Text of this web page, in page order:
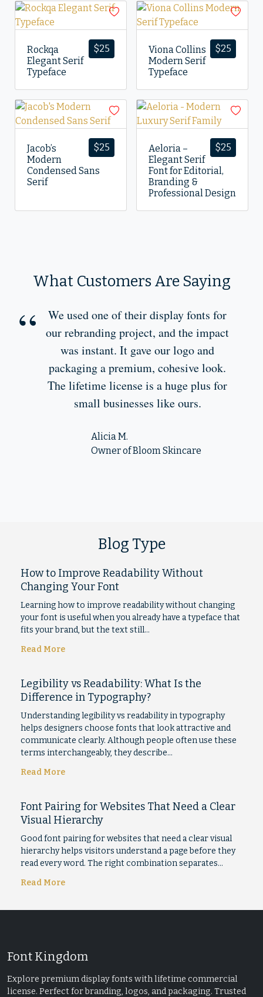
$25
Rockqa
Elegant Serif
Typeface
$25
Viona Collins
Modern Serif
Typeface
$25
Jacob’s
Modern
Condensed Sans
Serif
$25
Aeloria –
Elegant Serif
Font for Editorial,
Branding &
Professional Design
What Customers Are Saying
We used one of their display fonts for
our rebranding project, and the impact
was instant. It gave our logo and
packaging a premium, cohesive look.
The lifetime license is a huge plus for
small businesses like ours.
Alicia M.
Owner of Bloom Skincare
Blog Type
How to Improve Readability Without
Changing Your Font
Learning how to improve readability without changing
your font is useful when you already have a typeface that
fits your brand, but the text still…
Read More
Legibility vs Readability: What Is the
Difference in Typography?
Understanding legibility vs readability in typography
helps designers choose fonts that look attractive and
communicate clearly. Although people often use these
terms interchangeably, they describe…
Read More
Font Pairing for Websites That Need a Clear
Visual Hierarchy
Good font pairing for websites that need a clear visual
hierarchy helps visitors understand a page before they
read every word. The right combination separates…
Read More
Font Kingdom
Explore premium display fonts with lifetime commercial
license. Perfect for branding, logos, and packaging. Trusted